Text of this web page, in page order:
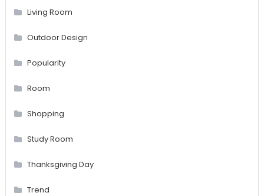
Living Room
Outdoor Design
Popularity
Room
Shopping
Study Room
Thanksgiving Day
Trend